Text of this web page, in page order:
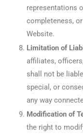
representations
completeness,
Website.
Limitation of
affiliates,
shall not be
special, or
any way
Modification of
the right to